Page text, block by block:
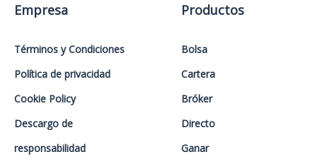
Empresa
Términos y Condiciones
Política de privacidad
Cookie Policy
Descargo de
responsabilidad
Productos
Bolsa
Cartera
Bróker
Directo
Ganar